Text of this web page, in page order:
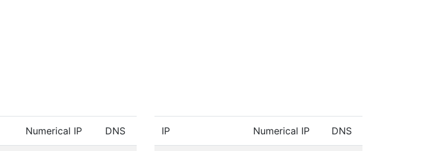
Numerical IP DNS IP Numerical IP DNS